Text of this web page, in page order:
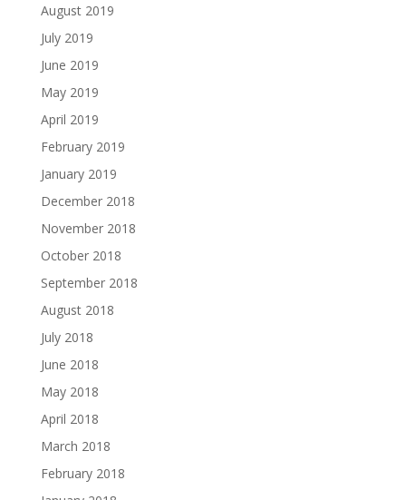
August 2019
July 2019
June 2019
May 2019
April 2019
February 2019
January 2019
December 2018
November 2018
October 2018
September 2018
August 2018
July 2018
June 2018
May 2018
April 2018
March 2018
February 2018